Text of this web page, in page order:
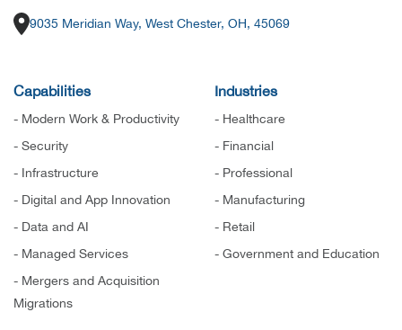
9035 Meridian Way, West Chester, OH, 45069
Capabilities
- Modern Work & Productivity
- Security
- Infrastructure
- Digital and App Innovation
- Data and AI
- Managed Services
- Mergers and Acquisition
Migrations
Industries
- Healthcare
- Financial
- Professional
- Manufacturing
- Retail
- Government and Education